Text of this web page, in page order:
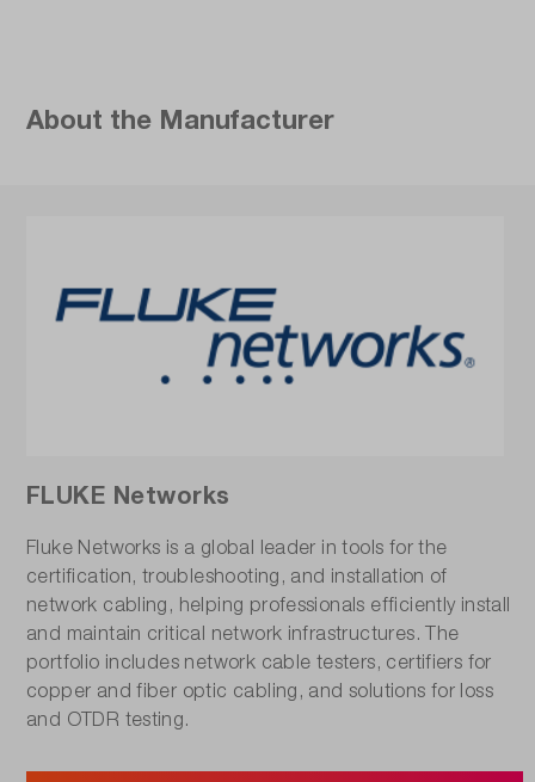
About the Manufacturer
FLUKE Networks
Fluke Networks is a global leader in tools for the
certification, troubleshooting, and installation of
network cabling, helping professionals efficiently install
and maintain critical network infrastructures. The
portfolio includes network cable testers, certifiers for
copper and fiber optic cabling, and solutions for loss
and OTDR testing.